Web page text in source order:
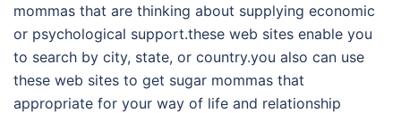
mommas that are thinking about supplying economic
or psychological support.these web sites enable you
to search by city, state, or country.you also can use
these web sites to get sugar mommas that
appropriate for your way of life and relationship